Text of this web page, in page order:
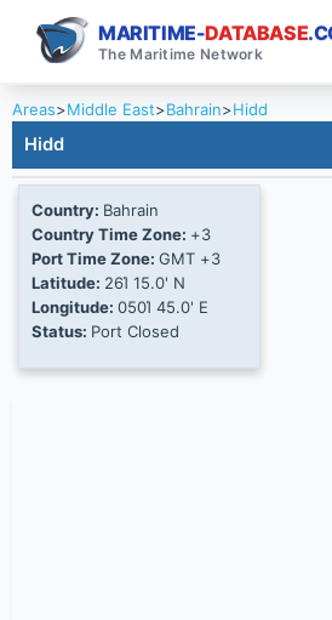
MARITIME-DATABASE
The Maritime Network
Areas>Middle East>Bahrain>Hidd
Hidd
Country: Bahrain
Country Time Zone: +3
Port Time Zone: GMT +3
Latitude: 26Ί 15.0' N
Longitude: 050Ί 45.0' E
Status: Port Closed